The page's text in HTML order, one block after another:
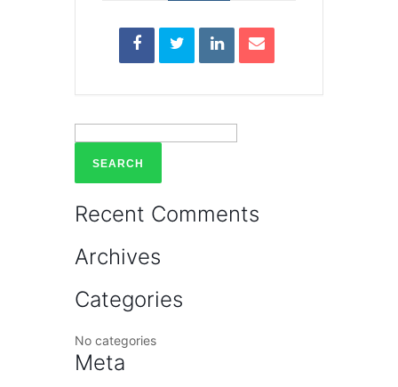
Recent Comments
Archives
Categories
No categories
Meta